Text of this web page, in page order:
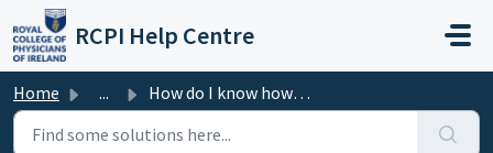
Skip to main content
RCPI Help Centre
Home ... How do I know how much I need to pay?